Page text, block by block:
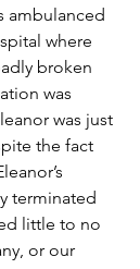
ambulanced
where
broken
was
was just
the fact
terminated
little to no
or our